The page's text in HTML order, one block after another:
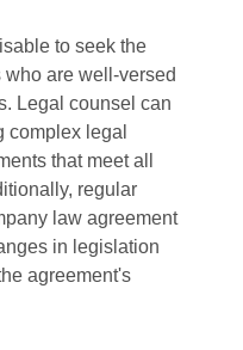
to seek the
are well-versed
Legal counsel can
complex legal
that meet all
regular
law agreement
in legislation
agreement's